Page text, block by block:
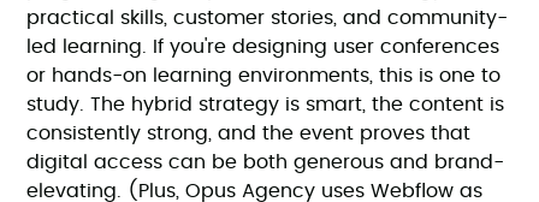
practical skills, customer stories, and community-
led learning. If you're designing user conferences
or hands-on learning environments, this is one to
study. The hybrid strategy is smart, the content is
consistently strong, and the event proves that
digital access can be both generous and brand-
elevating. (Plus, Opus Agency uses Webflow as